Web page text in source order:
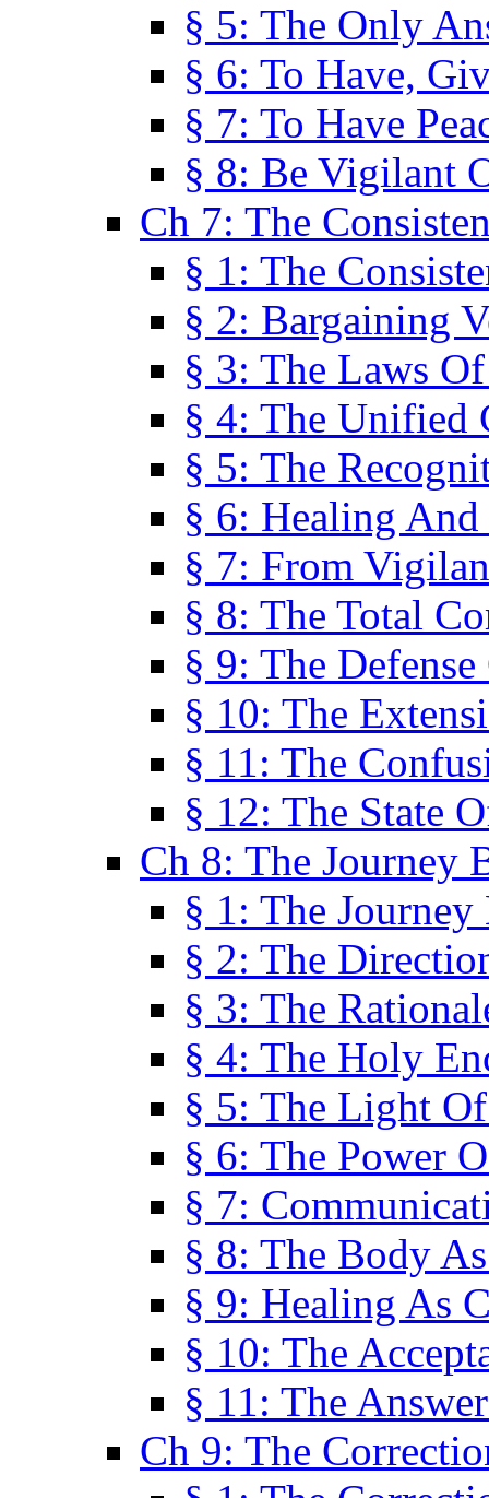
§ 5: The Only
§ 6: To Have,
§ 7: To Have
§ 8: Be Vigilant
Ch 7: The
§ 1: The
§ 2: Bargaining
§ 3: The Laws
§ 4: The Unified
§ 5: The
§ 6: Healing
§ 7: From
§ 8: The Total
§ 9: The
§ 10: The
§ 11: The
§ 12: The State
Ch 8: The Journey
§ 1: The Journey
§ 2: The
§ 3: The
§ 4: The Holy
§ 5: The Light
§ 6: The Power
§ 7:
§ 8: The Body
§ 9: Healing As
§ 10: The
§ 11: The
Ch 9: The